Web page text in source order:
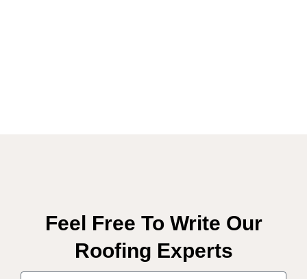
Feel Free To Write Our
Roofing Experts